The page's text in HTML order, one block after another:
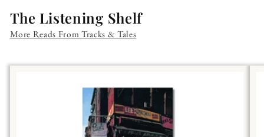
The Listening Shelf
More Reads From Tracks & Tales